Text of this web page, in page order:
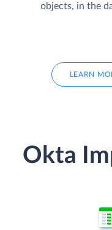
objects, in the
LEARN
Okta